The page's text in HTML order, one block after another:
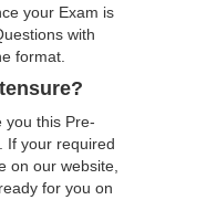
your Exam is
with
format.
you this Pre-
If your required
on our website,
for you on